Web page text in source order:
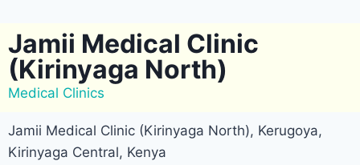
Jamii Medical Clinic
(Kirinyaga North)
Medical Clinics
Jamii Medical Clinic (Kirinyaga North), Kerugoya,
Kirinyaga Central, Kenya